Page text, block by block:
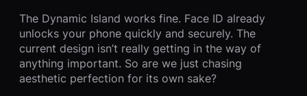
The Dynamic Island works fine. Face ID already
unlocks your phone quickly and securely. The
current design isn’t really getting in the way of
anything important. So are we just chasing
aesthetic perfection for its own sake?